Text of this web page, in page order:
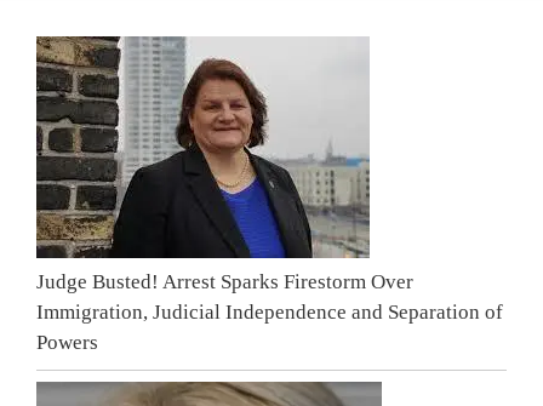
Judge Busted! Arrest Sparks Firestorm Over
Immigration, Judicial Independence and Separation of
Powers